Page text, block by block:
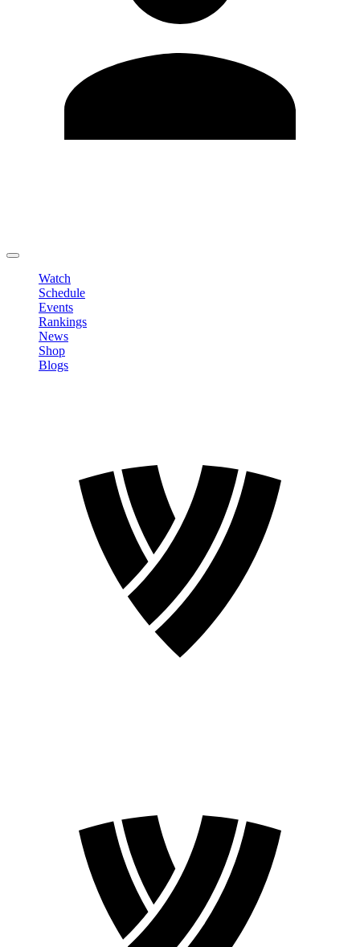
Watch
Schedule
Events
Rankings
News
Shop
Blogs